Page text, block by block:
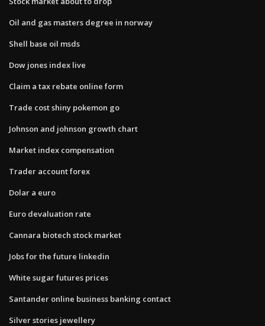
Oil and gas masters degree in norway
Shell base oil msds
Dow jones index live
Claim a tax rebate online form
Trade cost shiny pokemon go
Johnson and johnson growth chart
Market index compensation
Trader account forex
Dolar a euro
Euro devaluation rate
Cannara biotech stock market
Jobs for the future linkedin
White sugar futures prices
Santander online business banking contact
Silver stories jewellery